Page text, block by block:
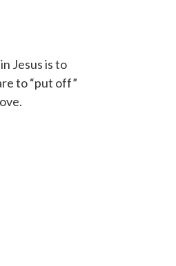
Jesus is to
to “put off”